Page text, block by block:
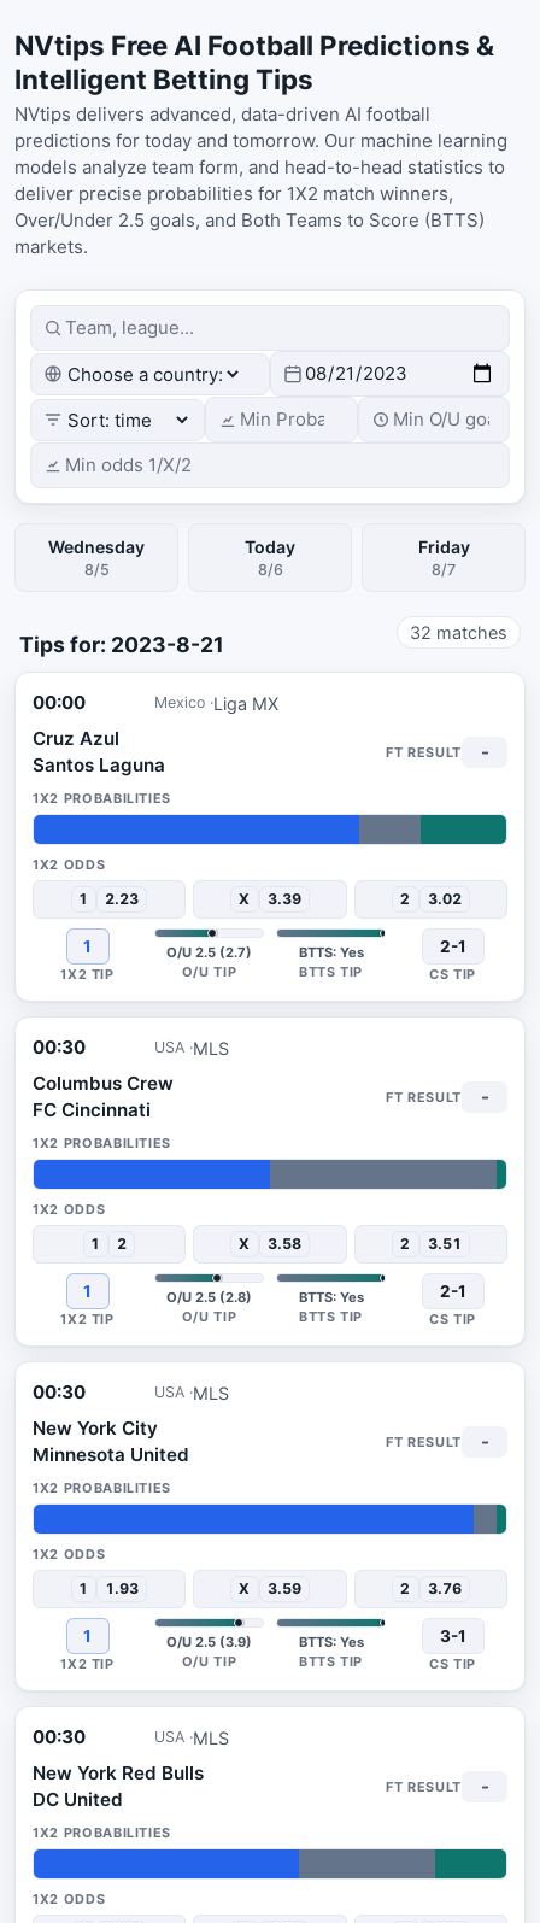
NVtips Free AI Football Predictions &
Intelligent Betting Tips
NVtips delivers advanced, data-driven AI football
predictions for today and tomorrow. Our machine learning
models analyze team form, and head-to-head statistics to
deliver precise probabilities for 1X2 match winners,
Over/Under 2.5 goals, and Both Teams to Score (BTTS)
markets.
Wednesday
8/5
Today
8/6
Friday
8/7
Tips for: 2023-8-21 32 matches
00:00 Mexico Liga MX
Cruz Azul
Santos Laguna
69%13%18%
1 2.23 X 3.39 2 3.02
1 O/U 2.5 (2.7) BTTS: Yes
-
2-1
00:30 USA MLS
Columbus Crew
FC Cincinnati
50%48% 2%
1 2 X 3.58 2 3.51
1 O/U 2.5 (2.8) BTTS: Yes
-
2-1
00:30 USA MLS
New York City
Minnesota United
93% 5% 2%
1 1.93 X 3.59 2 3.76
1 O/U 2.5 (3.9) BTTS: Yes
-
3-1
00:30 USA MLS
New York Red Bulls
DC United
56%29%15%
-